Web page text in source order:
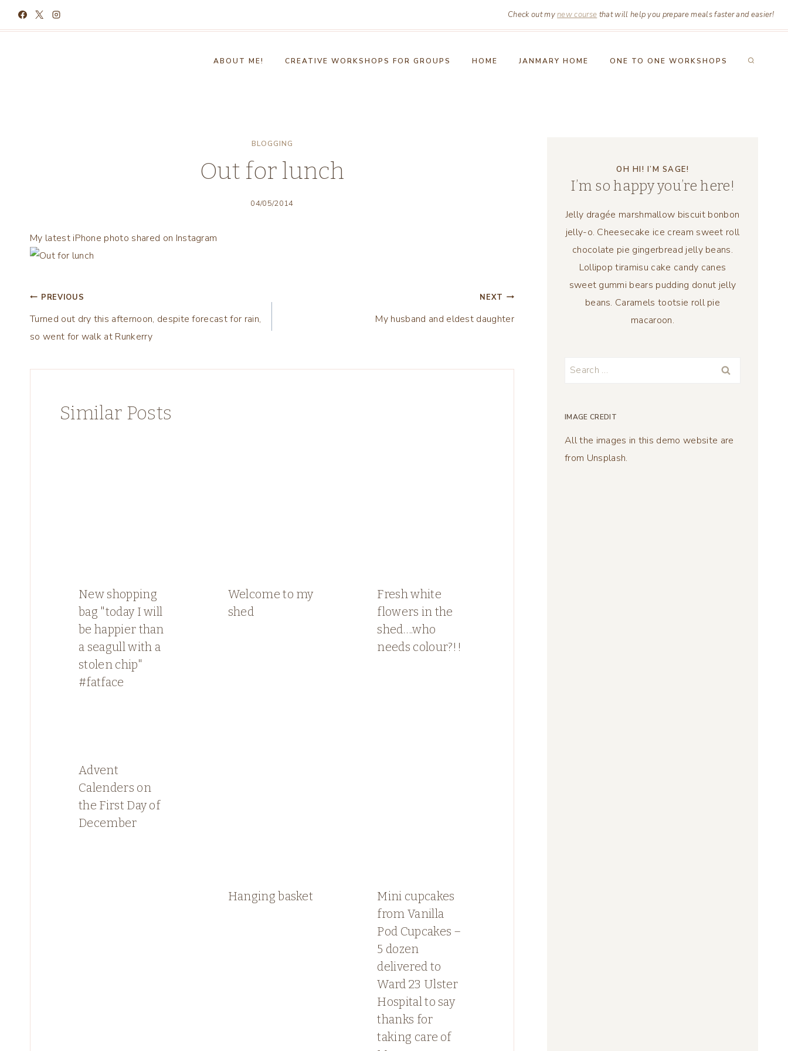
Check out mynew course that will help you prepare meals faster and easier!
ABOUT ME! CREATIVE WORKSHOPS FOR GROUPS HOME JANMARY HOME ONE TO ONE WORKSHOPS
BLOGGING
Out for lunch
04/05/2014
My latest iPhone photo shared on Instagram
Post
navigation
PREVIOUS
Turned out dry this afternoon, despite forecast for rain,
so went for walk at Runkerry
NEXT
My husband and eldest daughter
Similar Posts
New shopping
bag "today I will
be happier than
a seagull with a
stolen chip"
#fatface
Welcome to my
shed
Fresh white
flowers in the
shed….who
needs colour?!!
Advent
Calenders on
the First Day of
December
Hanging basket
Mini cupcakes
from Vanilla
Pod Cupcakes –
5 dozen
delivered to
Ward 23 Ulster
Hospital to say
thanks for
taking care of
OH HI! I’M SAGE!
I’m so happy you’re here!
Jelly dragée marshmallow biscuit bonbon
jelly-o. Cheesecake ice cream sweet roll
chocolate pie gingerbread jelly beans.
Lollipop tiramisu cake candy canes
sweet gummi bears pudding donut jelly
beans. Caramels tootsie roll pie
macaroon.
Search
IMAGE CREDIT
All the images in this demo website are
from Unsplash.